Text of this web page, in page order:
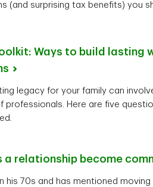
(and surprising tax benefits) you
Ways to build lasting
legacy for your family can
professionals. Here are five
a relationship become
his 70s and has mentioned